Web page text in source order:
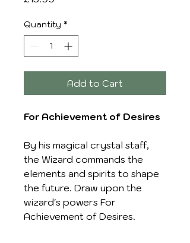
Quantity *
Add to Cart
For Achievement of Desires
By his magical crystal staff,
the Wizard commands the
elements and spirits to shape
the future. Draw upon the
wizard's powers For
Achievement of Desires.